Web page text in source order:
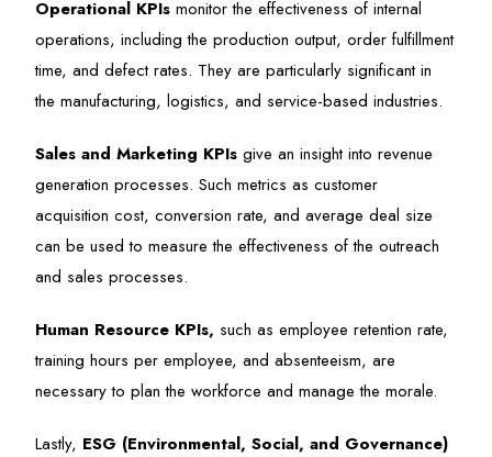
Operational KPIs monitor the effectiveness of internal
operations, including the production output, order fulfillment
time, and defect rates. They are particularly significant in
the manufacturing, logistics, and service-based industries.
Sales and Marketing KPIs give an insight into revenue
generation processes. Such metrics as customer
acquisition cost, conversion rate, and average deal size
can be used to measure the effectiveness of the outreach
and sales processes.
Human Resource KPIs, such as employee retention rate,
training hours per employee, and absenteeism, are
necessary to plan the workforce and manage the morale.
Lastly, ESG (Environmental, Social, and Governance)